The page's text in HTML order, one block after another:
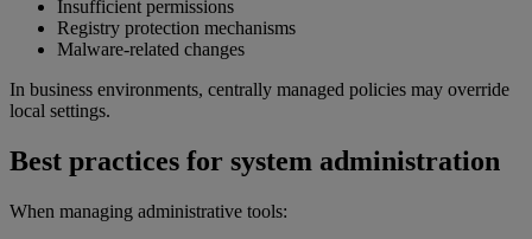
Insufficient permissions
Registry protection mechanisms
Malware-related changes
In business environments, centrally managed policies may override
local settings.
Best practices for system administration
When managing administrative tools: